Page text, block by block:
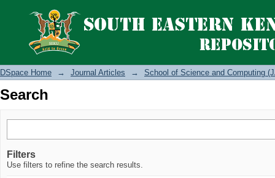
Search
DSpace Home → Journal Articles → School of Science and Computing
Search
Filters
Use filters to refine the search results.